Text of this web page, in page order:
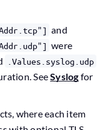
and
were
.Values.syslog.udp
SeeSyslogfor
where each item